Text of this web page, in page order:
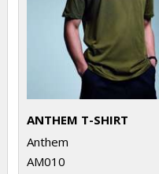
ANTHEM T-SHIRT
Anthem
AM010